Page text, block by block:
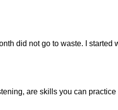
did not go to waste. I started
are skills you can